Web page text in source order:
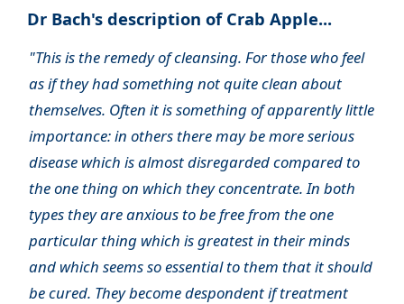
Dr Bach's description of Crab Apple...
"This is the remedy of cleansing. For those who feel
as if they had something not quite clean about
themselves. Often it is something of apparently little
importance: in others there may be more serious
disease which is almost disregarded compared to
the one thing on which they concentrate. In both
types they are anxious to be free from the one
particular thing which is greatest in their minds
and which seems so essential to them that it should
be cured. They become despondent if treatment